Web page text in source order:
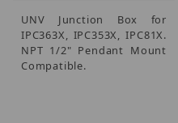
UNV Junction Box for
IPC363X, IPC353X, IPC81X.
NPT 1/2" Pendant Mount
Compatible.